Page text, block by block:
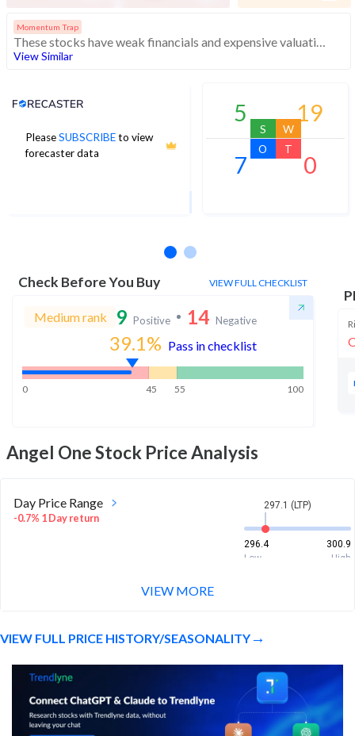
Momentum Trap
These stocks have weak financials and expensive valuation. Medium technical scores may weaken. Investors should exercise caution
View Similar
PleaseSUBSCRIBEto view
forecaster data
Analyst Price Target
372
1Yr Price target upside is 25%
5
S
19
W
7
O
0
T
Check Before You Buy VIEW FULL CHECKLIST
Medium rank 9 Positive 14 Negative
39.1% Pass in checklist
0 45 55 100
Angel OneStock Price Analysis
Day Price Range
-0.7% 1 Day return
297.1 (LTP)
296.4
300.9
Low
High
290
Month Price Range
-15.7% 1 Month return
297.1 (LTP)
290
355.3
VIEW MORE
VIEW FULL PRICE HISTORY/SEASONALITY